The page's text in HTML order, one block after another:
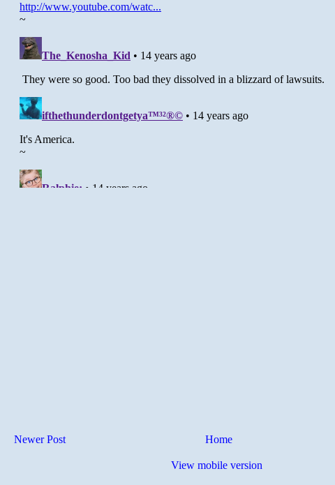
Newer Post Home
View mobile version